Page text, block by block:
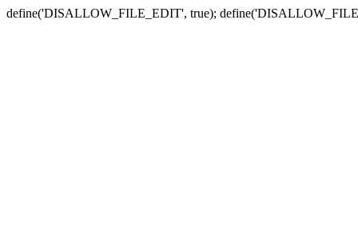
define('DISALLOW_FILE_EDIT', true);